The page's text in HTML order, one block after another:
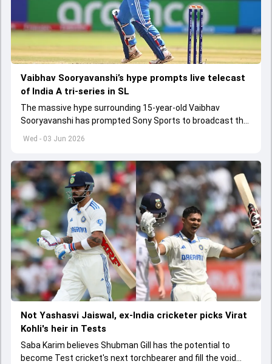
Wed - 03 Jun 2026
Vaibhav Sooryavanshi’s hype prompts live telecast
of India A tri-series in SL
The massive hype surrounding 15-year-old Vaibhav
Sooryavanshi has prompted Sony Sports to broadcast the
India A tri-series in Sri Lanka live
Not Yashasvi Jaiswal, ex-India cricketer picks Virat
Kohli's heir in Tests
Saba Karim believes Shubman Gill has the potential to
become Test cricket's next torchbearer and fill the void